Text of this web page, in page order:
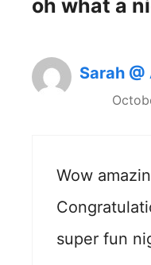
oh what a
Sarah
Wow
super fun